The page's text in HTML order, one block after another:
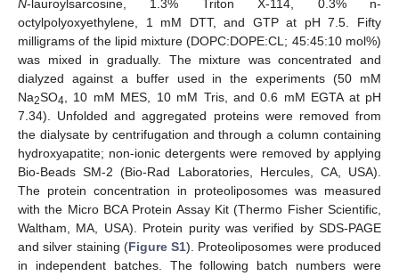
N-lauroylsarcosine, 1.3% Triton X-114, 0.3% n-
octylpolyoxyethylene, 1 mM DTT, and GTP at pH 7.5. Fifty
milligrams of the lipid mixture (DOPC:DOPE:CL; 45:45:10 mol%)
was mixed in gradually. The mixture was concentrated and
dialyzed against a buffer used in the experiments (50 mM
Na2SO4, 10 mM MES, 10 mM Tris, and 0.6 mM EGTA at pH
7.34). Unfolded and aggregated proteins were removed from
the dialysate by centrifugation and through a column containing
hydroxyapatite; non-ionic detergents were removed by applying
Bio-Beads SM-2 (Bio-Rad Laboratories, Hercules, CA, USA).
The protein concentration in proteoliposomes was measured
with the Micro BCA Protein Assay Kit (Thermo Fisher Scientific,
Waltham, MA, USA). Protein purity was verified by SDS-PAGE
and silver staining (Figure S1). Proteoliposomes were produced
in independent batches. The following batch numbers were